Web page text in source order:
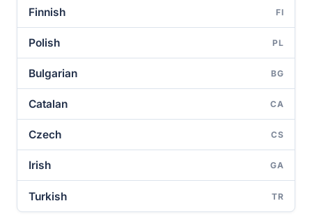
Finnish FI
Polish PL
Bulgarian BG
Catalan CA
Czech CS
Irish GA
Turkish TR